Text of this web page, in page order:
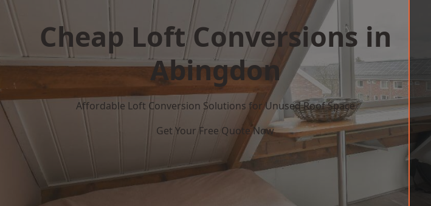
Cheap Loft Conversions in
Abingdon
Affordable Loft Conversion Solutions for Unused Roof Space
Get Your Free Quote Now